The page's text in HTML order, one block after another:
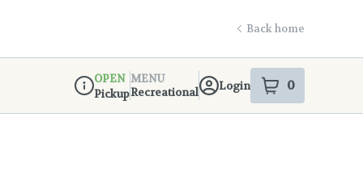
Back home
Dispensary Info
OPEN
Pickup
MENU
Recreational
Login 0
items